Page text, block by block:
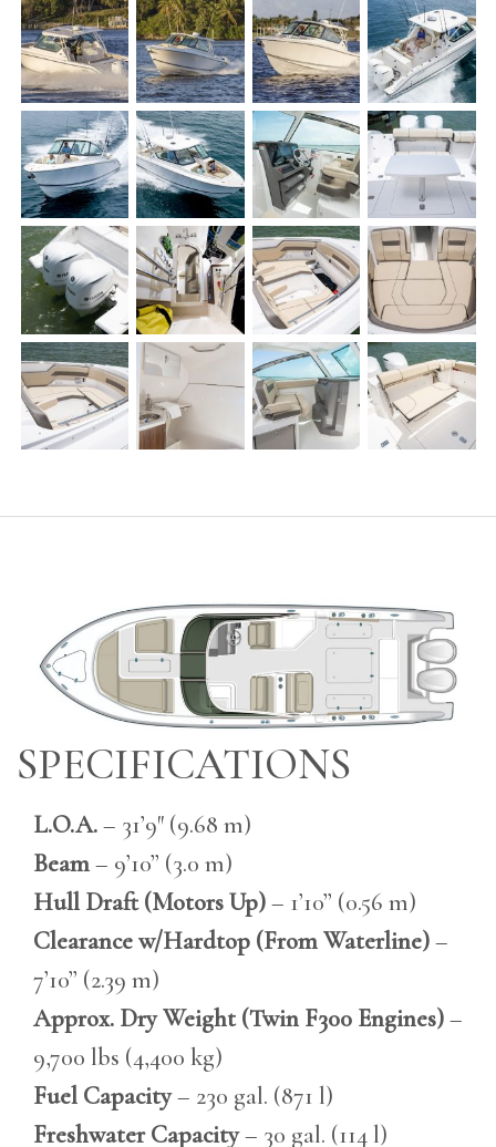
SPECIFICATIONS
L.O.A.– 31’9″ (9.68 m)
Beam– 9’10” (3.0 m)
Hull Draft (Motors Up)– 1’10” (0.56 m)
Clearance w/Hardtop (From Waterline)–
7’10” (2.39 m)
Approx. Dry Weight (Twin F300 Engines)–
9,700 lbs (4,400 kg)
Fuel Capacity– 230 gal. (871 l)
Freshwater Capacity– 30 gal. (114 l)